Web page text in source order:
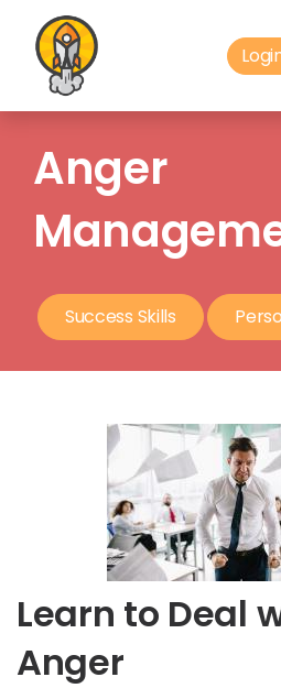
Anger
Success Skills
Learn to Deal
Anger